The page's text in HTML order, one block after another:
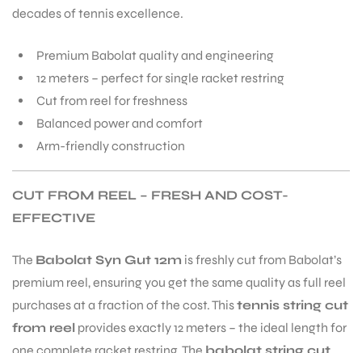
decades of tennis excellence.
Premium Babolat quality and engineering
12 meters – perfect for single racket restring
Cut from reel for freshness
Balanced power and comfort
Arm-friendly construction
CUT FROM REEL – FRESH AND COST-
EFFECTIVE
The Babolat Syn Gut 12m is freshly cut from Babolat’s
premium reel, ensuring you get the same quality as full reel
purchases at a fraction of the cost. Thistennis string cut
from reel provides exactly 12 meters – the ideal length for